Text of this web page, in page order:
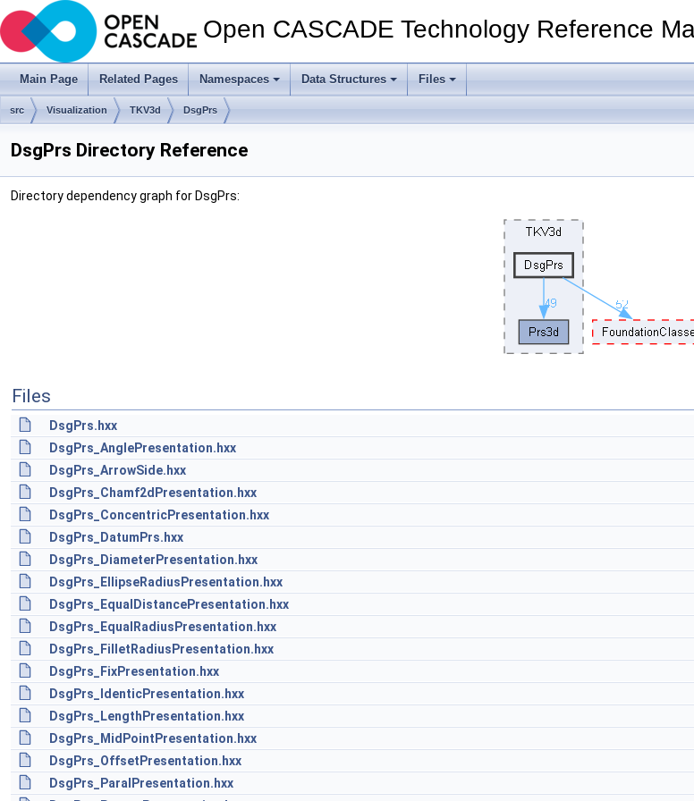
Open CASCADE Technology Reference
Main Page Related Pages Namespaces Data Structures Files
src Visualization TKV3d DsgPrs
DsgPrs Directory Reference
Directory dependency graph for DsgPrs:
Files
DsgPrs.hxx
DsgPrs_AnglePresentation.hxx
DsgPrs_ArrowSide.hxx
DsgPrs_Chamf2dPresentation.hxx
DsgPrs_ConcentricPresentation.hxx
DsgPrs_DatumPrs.hxx
DsgPrs_DiameterPresentation.hxx
DsgPrs_EllipseRadiusPresentation.hxx
DsgPrs_EqualDistancePresentation.hxx
DsgPrs_EqualRadiusPresentation.hxx
DsgPrs_FilletRadiusPresentation.hxx
DsgPrs_FixPresentation.hxx
DsgPrs_IdenticPresentation.hxx
DsgPrs_LengthPresentation.hxx
DsgPrs_MidPointPresentation.hxx
DsgPrs_OffsetPresentation.hxx
DsgPrs_ParalPresentation.hxx